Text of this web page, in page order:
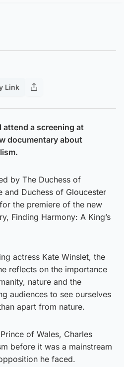
Link
attend a screening at
documentary about
by The Duchess of
and Duchess of Gloucester
the premiere of the new
Finding Harmony: A King’s
actress Kate Winslet, the
reflects on the importance
nature and the
audiences to see ourselves
apart from nature.
of Wales, Charles
before it was a mainstream
he faced.